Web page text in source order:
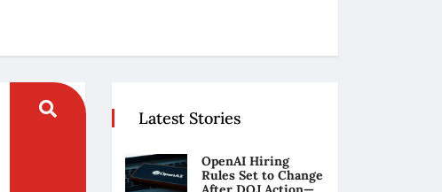
Latest Stories
OpenAI Hiring
Rules Set to Change